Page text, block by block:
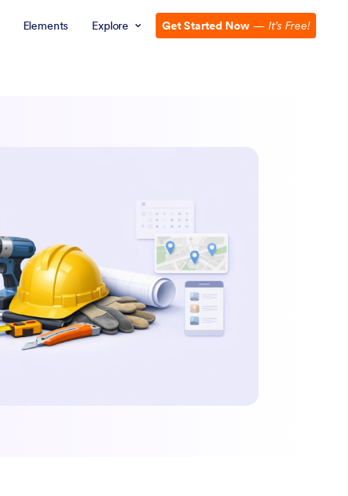
Elements Explore Get Started Now — It’s Free!